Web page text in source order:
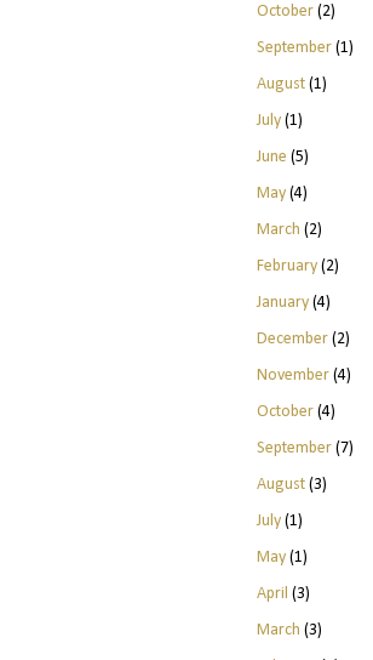
October(2)
September(1)
August(1)
July(1)
June (5)
May(4)
March (2)
February(2)
January(4)
December(2)
November(4)
October(4)
September(7)
August(3)
July(1)
May(1)
April (3)
March (3)